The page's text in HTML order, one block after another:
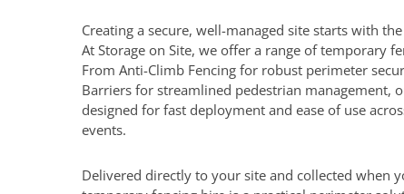
Creating a secure, well-managed site starts with
At Storage on Site, we offer a range of temporary
From Anti-Climb Fencing for robust perimeter
Barriers for streamlined pedestrian management,
designed for fast deployment and ease of use
events.
Delivered directly to your site and collected when